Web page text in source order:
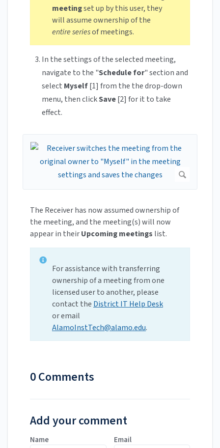
meetingset up by this user, they
will assume ownership of the
entire seriesof meetings.
In the settings of the selected meeting,
navigate to the "Schedule for" section and
select Myself[1] from the the drop-down
menu, then clickSave[2] for it to take
effect.
The Receiver has now assumed ownership of
the meeting, and the meeting(s) will now
appear in theirUpcoming meetings list.
For assistance with transferring
ownership of a meeting from one
licensed user to another, please
contact the District IT Help Desk
or email
AlamoInstTech@alamo.edu.
0 Comments
Add your comment
Name Email